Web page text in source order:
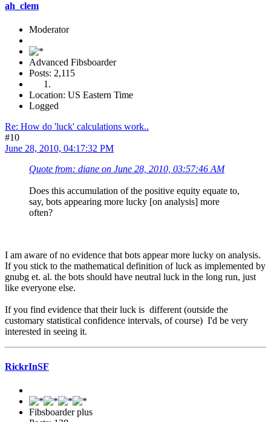
ah_clem
Moderator
Advanced Fibsboarder
Posts: 2,115
Location: US Eastern Time
Logged
Re: How do 'luck' calculations work..
#10
June 28, 2010, 04:17:32 PM
Quote from: diane on June 28, 2010, 03:57:46 AM
Does this accumulation of the positive equity equate to,
say, bots appearing more lucky [on analysis] more
often?
I am aware of no evidence that bots appear more lucky on analysis.
If you stick to the mathematical definition of luck as implemented by
gnubg et. al. the bots should have neutral luck in the long run, just
like everyone else.
If you find evidence that their luck is different (outside the
customary statistical confidence intervals, of course) I'd be very
interested in seeing it.
RickrInSF
Fibsboarder plus